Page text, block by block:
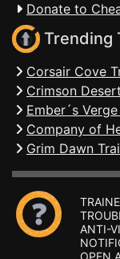
Donate to
Trending
Corsair Cove
Crimson
Ember´s
Company of
Grim Dawn
ANTI-
OPEN